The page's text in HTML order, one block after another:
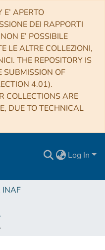
APERTO
DEI RAPPORTI
E’ POSSIBILE
LE ALTRE COLLEZIONI,
THE REPOSITORY IS
SUBMISSION OF
4.01).
COLLECTIONS ARE
DUE TO TECHNICAL
Log In
INAF
100 µm